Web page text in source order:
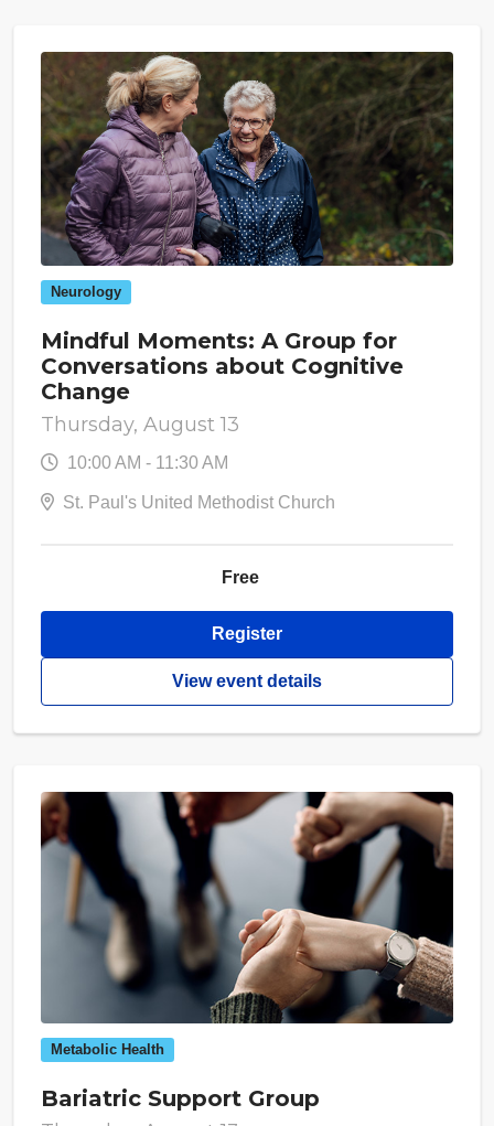
Neurology
Mindful Moments: A Group for
Conversations about Cognitive
Change
Thursday, August 13
10:00 AM - 11:30 AM
St. Paul's United Methodist Church
Free
Register
View event details
Metabolic Health
Bariatric Support Group